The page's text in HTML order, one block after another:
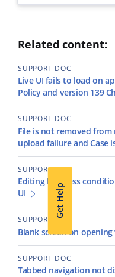
Get Help
Related content:
SUPPORT DOC
Live UI fails to load on
Policy and version 139
SUPPORT DOC
File is not removed
upload failure and Case
SUPPORT DOC
Editing business
UI
SUPPORT DOC
Blank screen on
SUPPORT DOC
Tabbed navigation not